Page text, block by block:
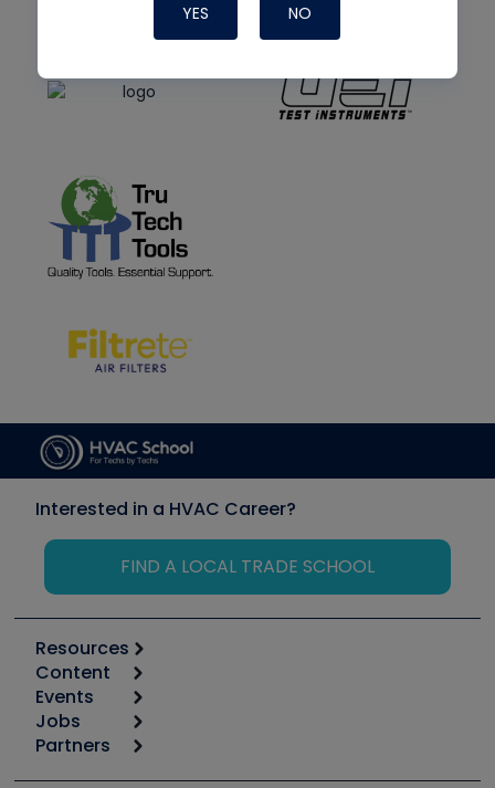
YES NO
Interested in a HVAC Career?
FIND A LOCAL TRADE SCHOOL
Resources
Calculators
Tool list
Apps
Great Books
Content
Start
Podcasts
Events
6th Annual HVAC/R Training Symposium
Jobs
Job Posts
Partners